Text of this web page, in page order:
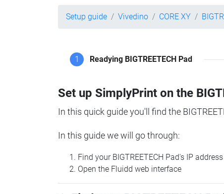
Setup guide Vivedino CORE XY
1 Readying BIGTREETECH Pad
Set up SimplyPrint on the
In this quick guide you'll find the
In this guide we will go through:
Find your BIGTREETECH Pad's IP address
Open the Fluidd web interface